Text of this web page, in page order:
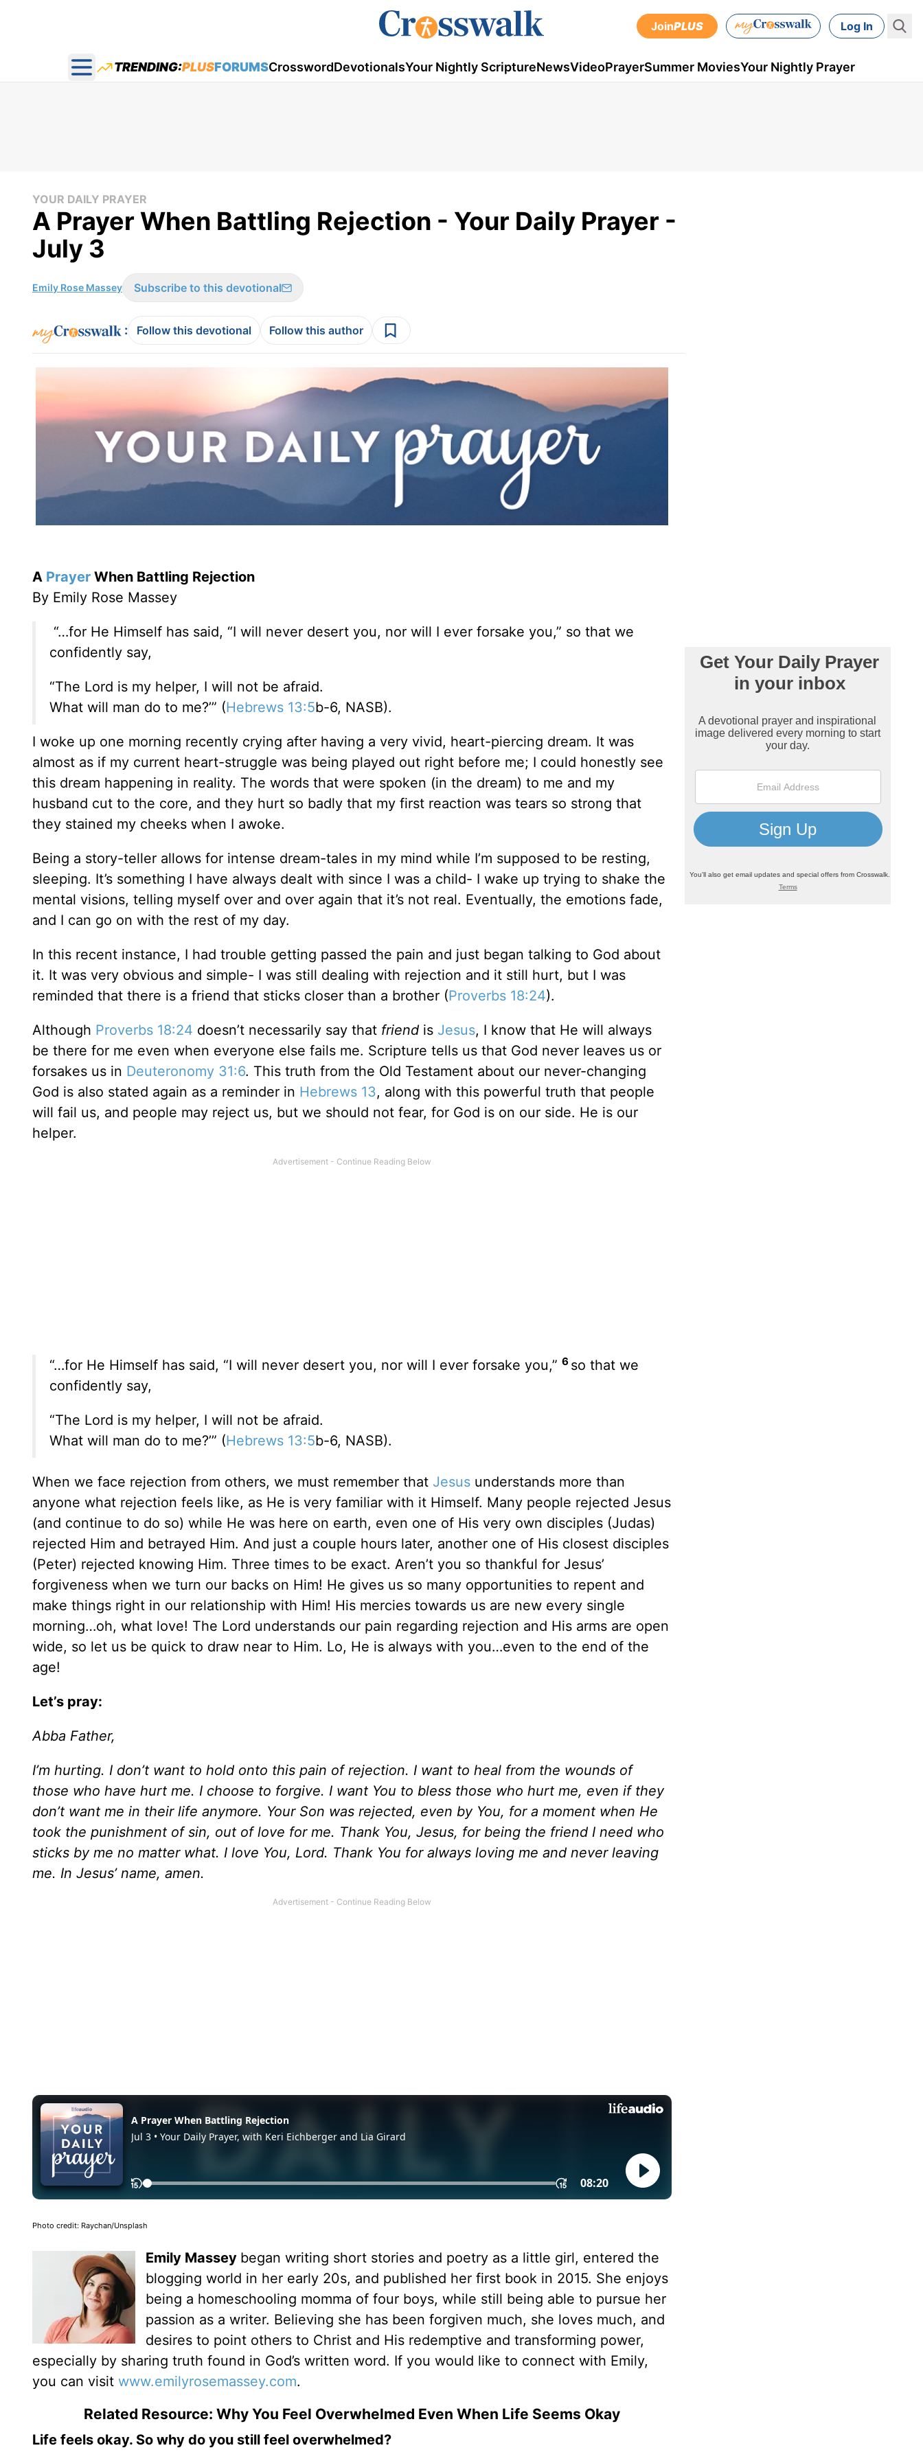
JoinPLUS Log In
Open main menu
TRENDING:PLUSFORUMSCrosswordDevotionalsYour Nightly ScriptureNewsVideoPrayerSummer MoviesYour Nightly Prayer
YOUR DAILY PRAYER
A Prayer When Battling Rejection - Your Daily Prayer -
July 3
Emily Rose Massey Subscribe to this devotional
: Follow this devotional Follow this author
A Prayer When Battling Rejection
By Emily Rose Massey
“…for He Himself has said, “I will never desert you, nor will I ever forsake you,” so that we
confidently say,
“The Lord is my helper, I will not be afraid.
What will man do to me?’” (Hebrews 13:5b-6, NASB).
I woke up one morning recently crying after having a very vivid, heart-piercing dream. It was
almost as if my current heart-struggle was being played out right before me; I could honestly see
this dream happening in reality. The words that were spoken (in the dream) to me and my
husband cut to the core, and they hurt so badly that my first reaction was tears so strong that
they stained my cheeks when I awoke.
Being a story-teller allows for intense dream-tales in my mind while I’m supposed to be resting,
sleeping. It’s something I have always dealt with since I was a child- I wake up trying to shake the
mental visions, telling myself over and over again that it’s not real. Eventually, the emotions fade,
and I can go on with the rest of my day.
In this recent instance, I had trouble getting passed the pain and just began talking to God about
it. It was very obvious and simple- I was still dealing with rejection and it still hurt, but I was
reminded that there is a friend that sticks closer than a brother (Proverbs 18:24).
Although Proverbs 18:24 doesn’t necessarily say that friend is Jesus, I know that He will always
be there for me even when everyone else fails me. Scripture tells us that God never leaves us or
forsakes us in Deuteronomy 31:6. This truth from the Old Testament about our never-changing
God is also stated again as a reminder in Hebrews 13, along with this powerful truth that people
will fail us, and people may reject us, but we should not fear, for God is on our side. He is our
helper.
“…for He Himself has said, “I will never desert you, nor will I ever forsake you,” 6 so that we
confidently say,
“The Lord is my helper, I will not be afraid.
What will man do to me?’” (Hebrews 13:5b-6, NASB).
When we face rejection from others, we must remember that Jesus understands more than
anyone what rejection feels like, as He is very familiar with it Himself. Many people rejected Jesus
(and continue to do so) while He was here on earth, even one of His very own disciples (Judas)
rejected Him and betrayed Him. And just a couple hours later, another one of His closest disciples
(Peter) rejected knowing Him. Three times to be exact. Aren’t you so thankful for Jesus’
forgiveness when we turn our backs on Him! He gives us so many opportunities to repent and
make things right in our relationship with Him! His mercies towards us are new every single
morning…oh, what love! The Lord understands our pain regarding rejection and His arms are open
wide, so let us be quick to draw near to Him. Lo, He is always with you…even to the end of the
age!
Let’s pray:
Abba Father,
I’m hurting. I don’t want to hold onto this pain of rejection. I want to heal from the wounds of
those who have hurt me. I choose to forgive. I want You to bless those who hurt me, even if they
don’t want me in their life anymore. Your Son was rejected, even by You, for a moment when He
took the punishment of sin, out of love for me. Thank You, Jesus, for being the friend I need who
sticks by me no matter what. I love You, Lord. Thank You for always loving me and never leaving
me. In Jesus’ name, amen.
Photo credit: Raychan/Unsplash
Emily Massey began writing short stories and poetry as a little girl, entered the
blogging world in her early 20s, and published her first book in 2015. She enjoys
being a homeschooling momma of four boys, while still being able to pursue her
passion as a writer. Believing she has been forgiven much, she loves much, and
desires to point others to Christ and His redemptive and transforming power,
especially by sharing truth found in God’s written word. If you would like to connect with Emily,
you can visit www.emilyrosemassey.com.
Related Resource: Why You Feel Overwhelmed Even When Life Seems Okay
Life feels okay. So why do you still feel overwhelmed?